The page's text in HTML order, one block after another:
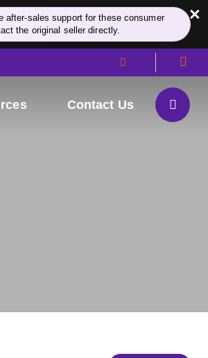
after-sales support for these consumer
the original seller directly.
×
Contact Us